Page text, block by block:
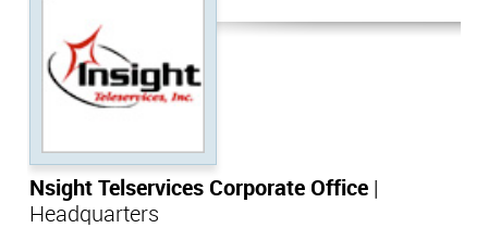
Nsight Telservices Corporate Office
Headquarters